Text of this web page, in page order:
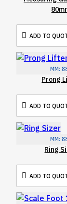
ADD TO
MM:
Prong
ADD TO
MM:
Ring
ADD TO